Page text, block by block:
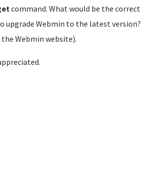
command. What would be the correct
upgrade Webmin to the latest version?
Webmin website).